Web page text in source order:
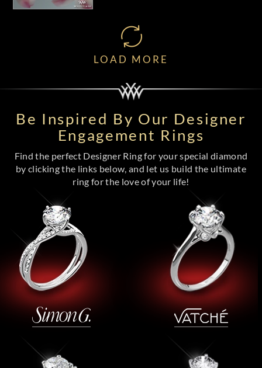
LOAD MORE
Be Inspired By Our Designer
Engagement Rings
Find the perfect Designer Ring for your special diamond
by clicking the links below, and let us build the ultimate
ring for the love of your life!